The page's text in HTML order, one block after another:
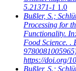
5.21371-1 1.0
Bußler, S.;
Processing for
Functionality.
Food Science. .
https://doi.org/
Bußler, S.;